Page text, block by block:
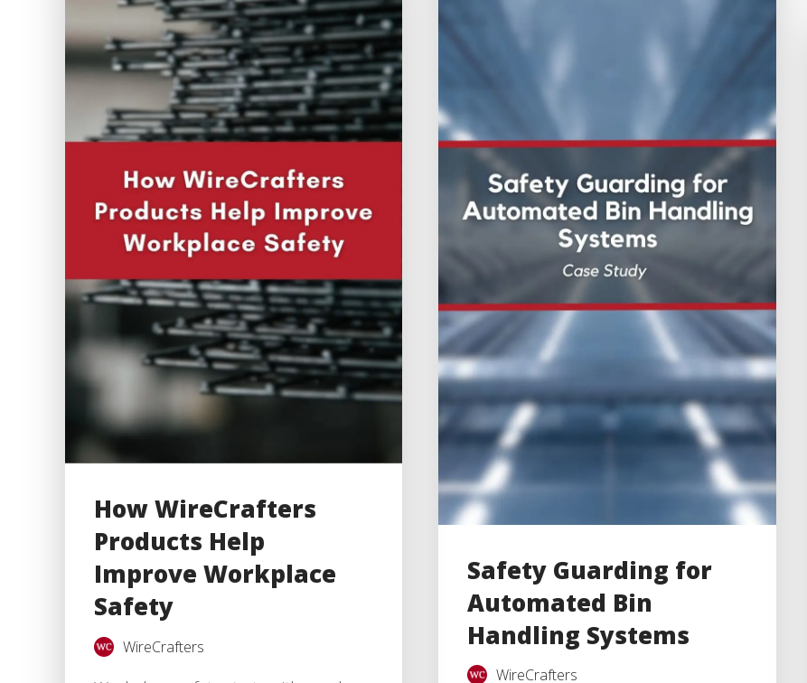
Safety Guarding for
Automated Bin
Handling Systems
WireCrafters
How WireCrafters
Products Help
Improve Workplace
Safety
WireCrafters